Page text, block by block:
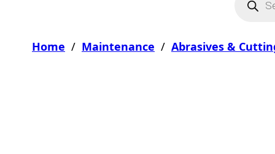
Home / Maintenance / Abrasives &